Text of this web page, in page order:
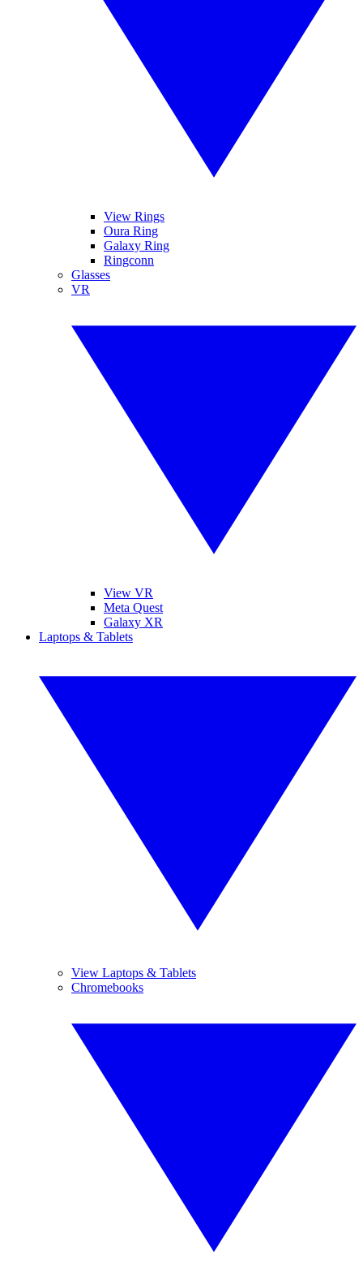
View Rings
Oura Ring
Galaxy Ring
Ringconn
Glasses
VR
View VR
Meta Quest
Galaxy XR
Laptops & Tablets
View Laptops & Tablets
Chromebooks